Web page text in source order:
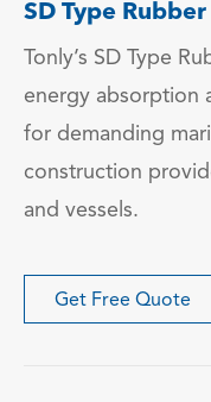
SD Type
Tonly’s SD Type
energy absorption
for demanding
construction
and vessels.
Get Free Quote